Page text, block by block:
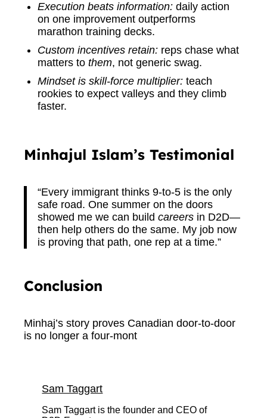
Execution beats information: daily action
on one improvement outperforms
marathon training decks.
Custom incentives retain: reps chase what
matters tothem, not generic swag.
Mindset is skill-force multiplier: teach
rookies to expect valleys and they climb
faster.
Minhajul Islam’s Testimonial
“Every immigrant thinks 9-to-5 is the only
safe road. One summer on the doors
showed me we can build careersin D2D—
then help others do the same. My job now
is proving that path, one rep at a time.”
Conclusion
Minhaj’s story proves Canadian door-to-door
is no longer a four-mont
Sam Taggart
Sam Taggart is the founder and CEO of